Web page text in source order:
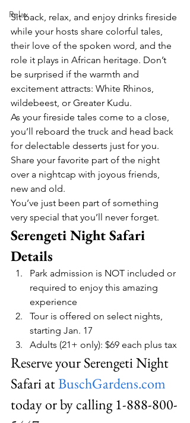
Relax
Sit back, relax, and enjoy drinks fireside
while your hosts share colorful tales,
their love of the spoken word, and the
role it plays in African heritage. Don’t
be surprised if the warmth and
excitement attracts: White Rhinos,
wildebeest, or Greater Kudu.
As your fireside tales come to a close,
you’ll reboard the truck and head back
for delectable desserts just for you.
Share your favorite part of the night
over a nightcap with joyous friends,
new and old.
You’ve just been part of something
very special that you’ll never forget.
Serengeti Night Safari
Details
Park admission is NOT included or
required to enjoy this amazing
experience
Tour is offered on select nights,
starting Jan. 17
Adults (21+ only): $69 each plus tax
Reserve your Serengeti Night
Safari at BuschGardens.com
today or by calling 1-888-800-